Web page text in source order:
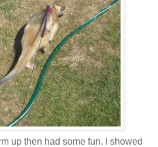
up then had some fun. I showed